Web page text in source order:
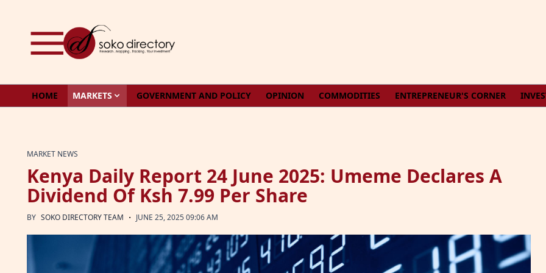
HOME MARKETS GOVERNMENT AND POLICY OPINION COMMODITIES ENTREPRENEUR'S CORNER
MARKET NEWS
Kenya Daily Report 24 June 2025: Umeme Declares A
Dividend Of Ksh 7.99 Per Share
BY SOKO DIRECTORY TEAM · JUNE 25, 2025 09:06 AM